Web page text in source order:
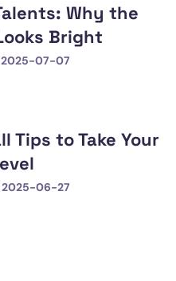
2025-07-07
Why the
Bright
2025-06-27
Tips to Take Your